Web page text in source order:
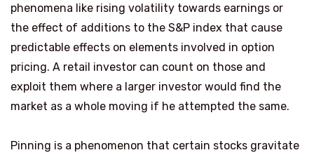
phenomena like rising volatility towards earnings or
the effect of additions to the S&P index that cause
predictable effects on elements involved in option
pricing. A retail investor can count on those and
exploit them where a larger investor would find the
market as a whole moving if he attempted the same.
Pinning is a phenomenon that certain stocks gravitate